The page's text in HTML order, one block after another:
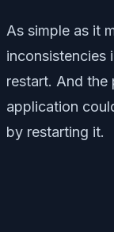
As simple as it
inconsistencies
restart. And the
application
by restarting it.